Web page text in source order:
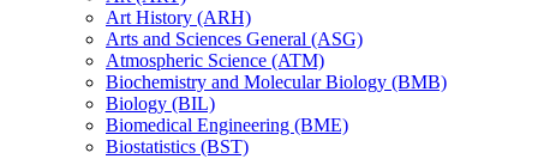
Art History (ARH)
Arts and Sciences General (ASG)
Atmospheric Science (ATM)
Biochemistry and Molecular Biology (BMB)
Biology (BIL)
Biomedical Engineering (BME)
Biostatistics (BST)